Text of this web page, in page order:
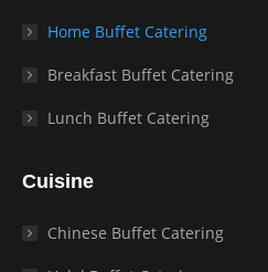
Home Buffet Catering
Breakfast Buffet Catering
Lunch Buffet Catering
Cuisine
Chinese Buffet Catering